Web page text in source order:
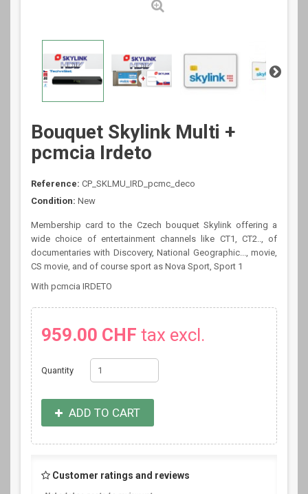
Bouquet Skylink Multi +
pcmcia Irdeto
Reference: CP_SKLMU_IRD_pcmc_deco
Condition: New
Membership card to the Czech bouquet Skylink offering a
wide choice of entertainment channels like CT1, CT2.., of
documentaries with Discovery, National Geographic..., movie,
CS movie, and of course sport as Nova Sport, Sport 1
With pcmcia IRDETO
959.00 CHF tax excl.
Quantity
ADD TO CART
Customer ratings and reviews